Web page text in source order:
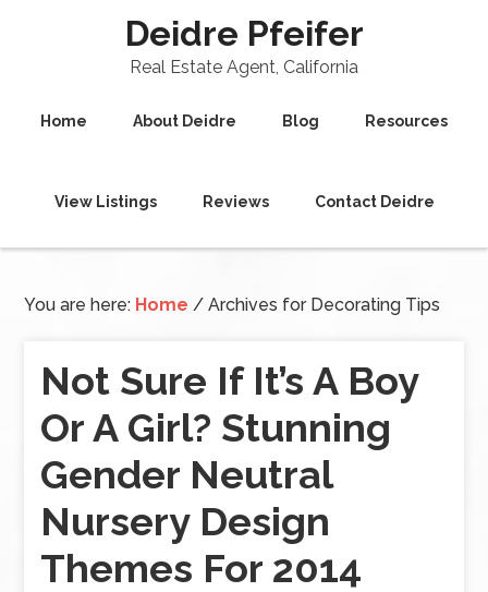
Deidre Pfeifer
Real Estate Agent, California
Home About Deidre Blog Resources
View Listings Reviews Contact Deidre
You are here: Home / Archives for Decorating Tips
Not Sure If It’s A Boy
Or A Girl? Stunning
Gender Neutral
Nursery Design
Themes For 2014